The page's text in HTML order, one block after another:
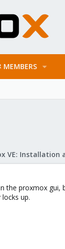
MEMBERS
the proxmox
up.